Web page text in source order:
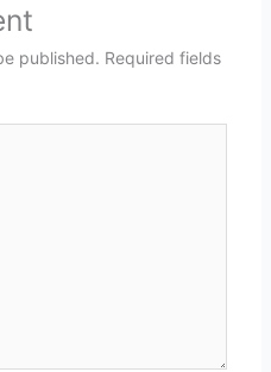
published. Required fields